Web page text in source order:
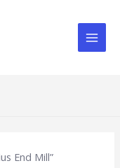
End Mill”